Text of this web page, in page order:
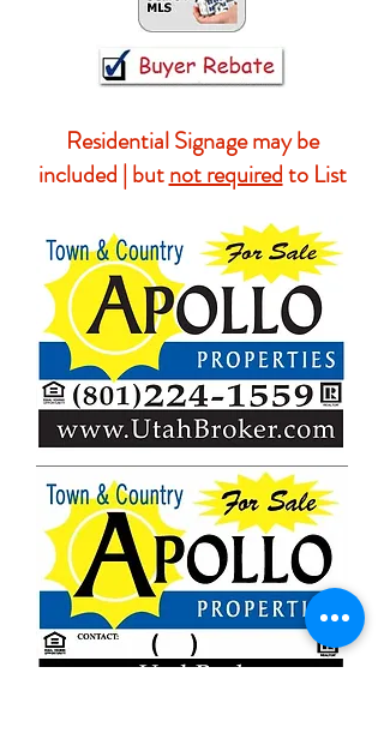
Residential Signage may be
included | butnot requiredto List